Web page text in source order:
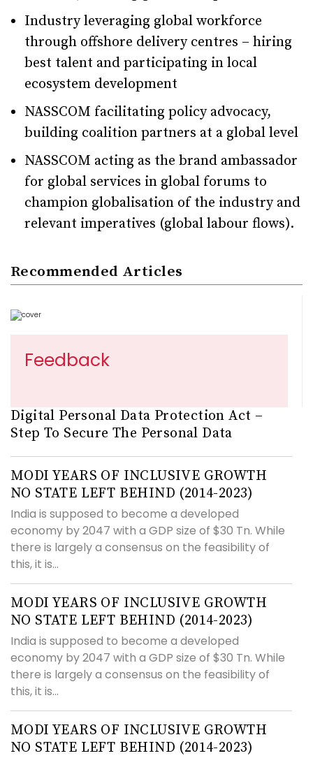
Industry leveraging global workforce
through offshore delivery centres – hiring
best talent and participating in local
ecosystem development
NASSCOM facilitating policy advocacy,
building coalition partners at a global level
NASSCOM acting as the brand ambassador
for global services in global forums to
champion globalisation of the industry and
relevant imperatives (global labour flows).
Recommended Articles
Feedback
Digital Personal Data Protection Act –
Step To Secure The Personal Data
MODI YEARS OF INCLUSIVE GROWTH
NO STATE LEFT BEHIND (2014-2023)
India is supposed to become a developed
economy by 2047 with a GDP size of $30 Tn. While
there is largely a consensus on the feasibility of
this, it is...
MODI YEARS OF INCLUSIVE GROWTH
NO STATE LEFT BEHIND (2014-2023)
India is supposed to become a developed
economy by 2047 with a GDP size of $30 Tn. While
there is largely a consensus on the feasibility of
this, it is...
MODI YEARS OF INCLUSIVE GROWTH
NO STATE LEFT BEHIND (2014-2023)